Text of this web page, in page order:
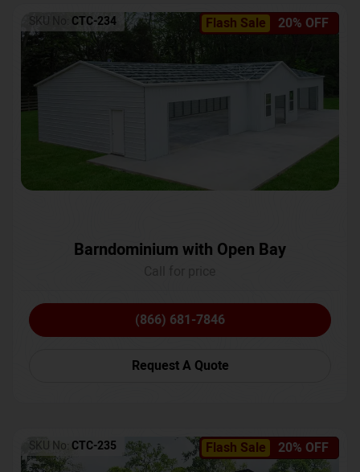
Flash Sale 20% OFF
SKU No: CTC-234
Barndominium with Open Bay
(866) 681-7846
Request A Quote
Flash Sale 20% OFF
SKU No: CTC-235